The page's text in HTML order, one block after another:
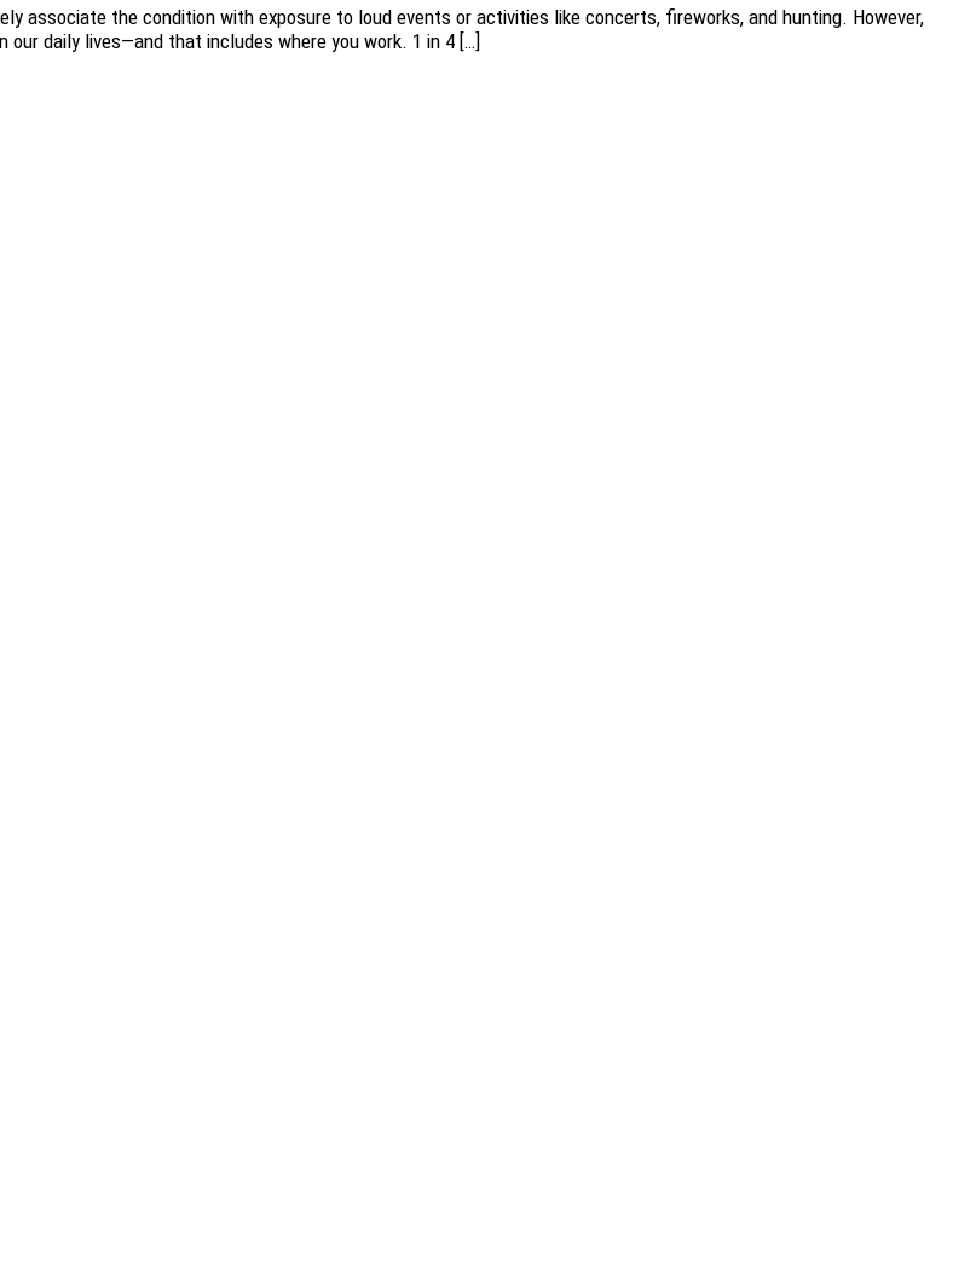
associate the condition with exposure to loud events or activities like concerts, fireworks, and hunting. However,
daily lives—and that includes where you work. 1 in 4 […]